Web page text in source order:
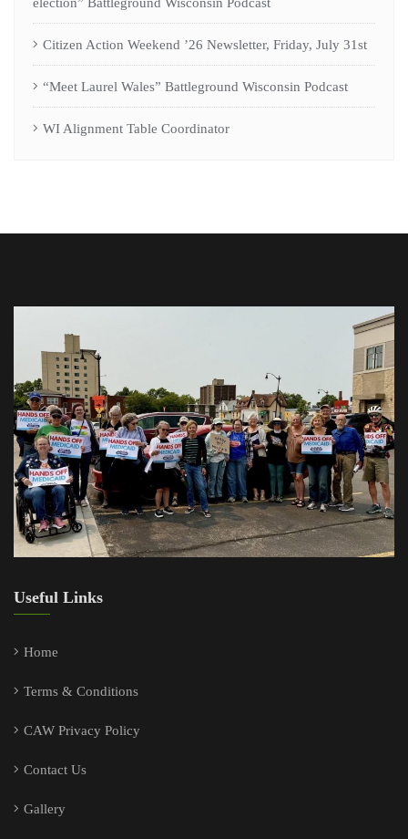
election” Battleground Wisconsin Podcast
Citizen Action Weekend ’26 Newsletter, Friday, July 31st
“Meet Laurel Wales” Battleground Wisconsin Podcast
WI Alignment Table Coordinator
Useful Links
Home
Terms & Conditions
CAW Privacy Policy
Contact Us
Gallery